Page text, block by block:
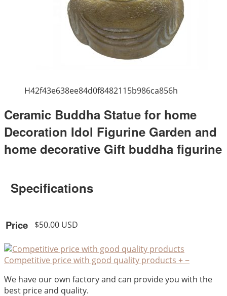
H42f43e638ee84d0f8482115b986ca856h
Ceramic Buddha Statue for home
Decoration Idol Figurine Garden and
home decorative Gift buddha figurine
Specifications
Price $50.00 USD
Competitive price with good quality products +−
We have our own factory and can provide you with the
best price and quality.